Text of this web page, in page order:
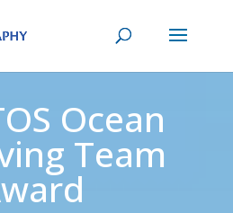
Ocean
Team